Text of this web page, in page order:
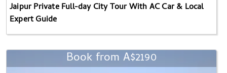
Jaipur Private Full-day City Tour With AC Car & Local
Expert Guide
Book from A$2190